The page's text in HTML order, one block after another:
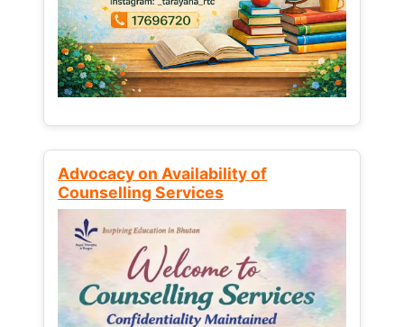
Advocacy on Availability of
Counselling Services